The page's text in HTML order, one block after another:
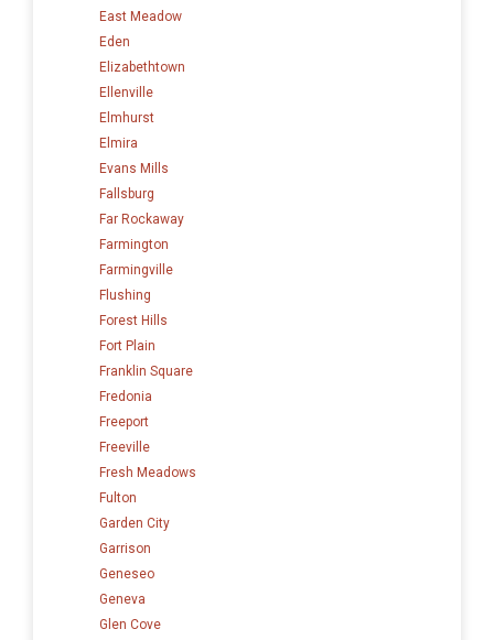
East Meadow
Eden
Elizabethtown
Ellenville
Elmhurst
Elmira
Evans Mills
Fallsburg
Far Rockaway
Farmington
Farmingville
Flushing
Forest Hills
Fort Plain
Franklin Square
Fredonia
Freeport
Freeville
Fresh Meadows
Fulton
Garden City
Garrison
Geneseo
Geneva
Glen Cove